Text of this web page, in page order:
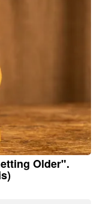
Older".